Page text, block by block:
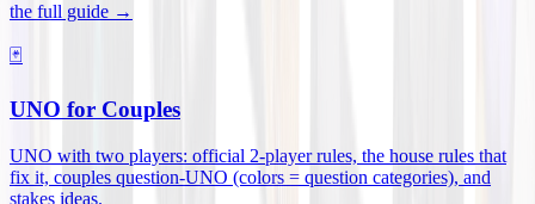
the full guide →
🃏
UNO for Couples
UNO with two players: official 2-player rules, the house rules that
fix it, couples question-UNO (colors = question categories), and
stakes ideas.